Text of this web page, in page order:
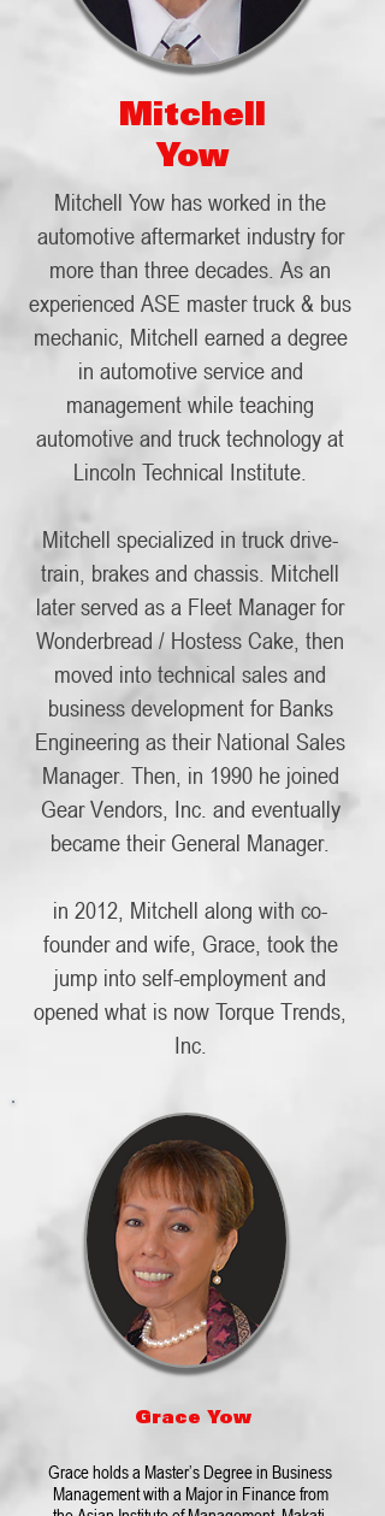
Mitchell
Yow
Mitchell Yow has worked in the
automotive aftermarket industry for
more than three decades. As an
experienced ASE master truck & bus
mechanic, Mitchell earned a degree
in automotive service and
management while teaching
automotive and truck technology at
Lincoln Technical Institute.
Mitchell specialized in truck drive-
train, brakes and chassis. Mitchell
later served as a Fleet Manager for
Wonderbread / Hostess Cake, then
moved into technical sales and
business development for Banks
Engineering as their National Sales
Manager. Then, in 1990 he joined
Gear Vendors, Inc. and eventually
became their General Manager.
in 2012, Mitchell along with co-
founder and wife, Grace, took the
jump into self-employment and
opened what is now Torque Trends,
Inc.
Grace Yow
Grace holds a Master’s Degree in Business
Management with a Major in Finance from